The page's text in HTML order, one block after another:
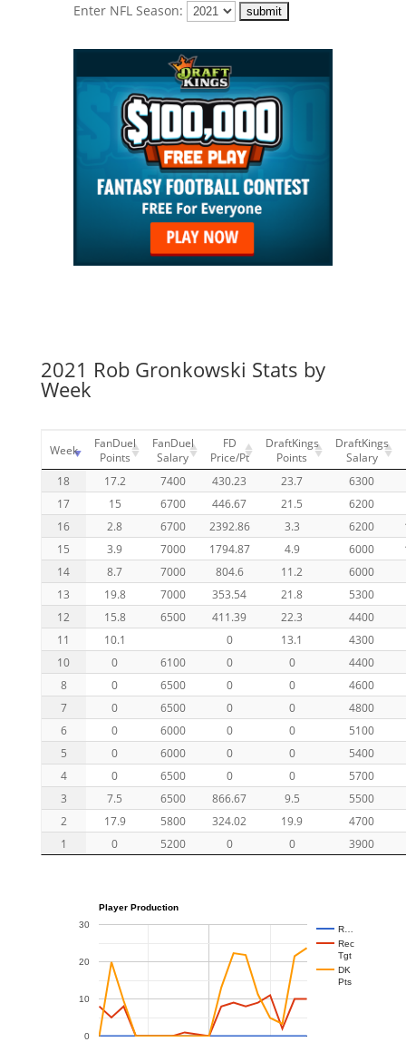
Enter NFL Season:
2021 Rob Gronkowski Stats by
Week
Week
FanDuel
Points
FanDuel
Salary
FD
Price/Pt
DraftKings
Points
DraftKings
Salary
18
17.2 7400 430.23 23.7
6300
17
15 6700 446.67 21.5
6200
16
2.8 6700 2392.86 3.3 6200
15
3.9 7000 1794.87 4.9 6000
14
8.7 7000 804.6 11.2
6000
13
19.8 7000 353.54 21.8
5300
12
15.8 6500 411.39 22.3
4400
11
10.1 0 13.1
4300
10
0 6100 0 0
4400
8
0 6500 0 0
4600
7
0 6500 0 0
4800
6
0 6000 0 0
5100
5
0 6000 0 0
5400
4
0 6500 0 0
5700
3
7.5 6500 866.67 9.5
5500
2
17.9 5800 324.02 19.9
4700
1
0 5200 0 0 3900
Player Production
R…
Rec
Tgt
DK
Pts
0
10
20
30